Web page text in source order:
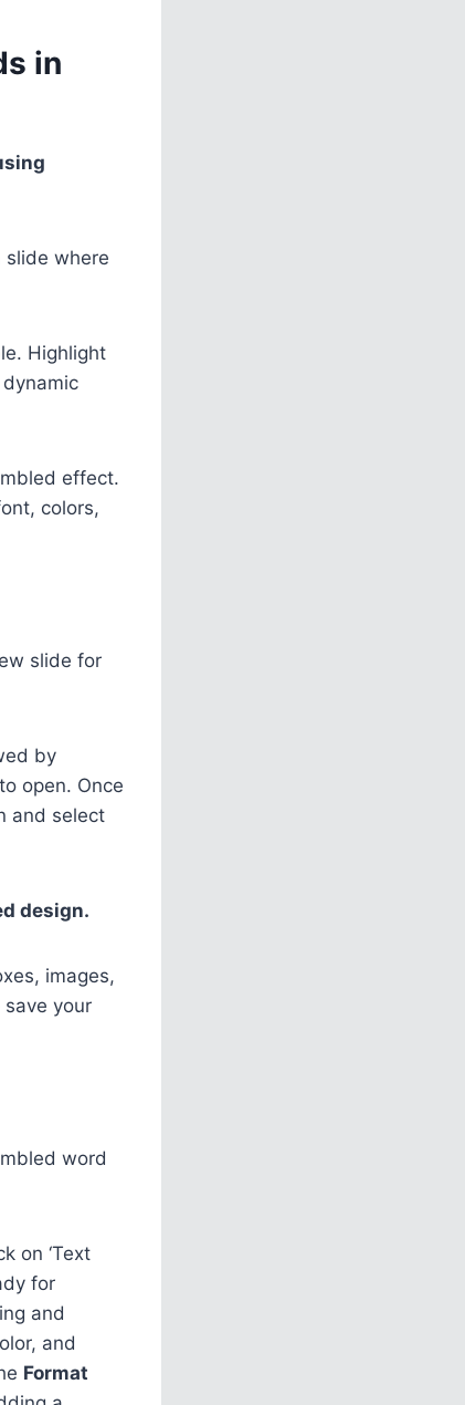
in
slide where
Highlight
effect.
colors,
slide for
by
open. Once
and select
design.
images,
your
word
on ‘Text
for
and
and
Format